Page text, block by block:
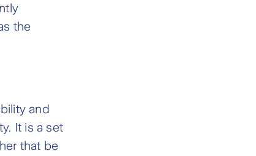
the
and
It is a set
that be